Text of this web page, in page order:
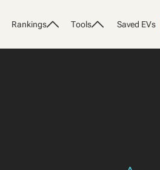
Rankings Tools Saved EVs